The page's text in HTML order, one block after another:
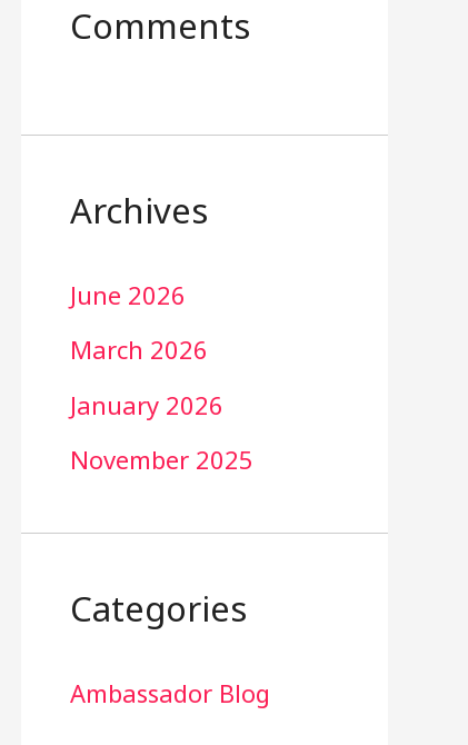
Comments
Archives
June 2026
March 2026
January 2026
November 2025
Categories
Ambassador Blog